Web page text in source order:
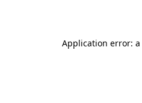
Application error: a